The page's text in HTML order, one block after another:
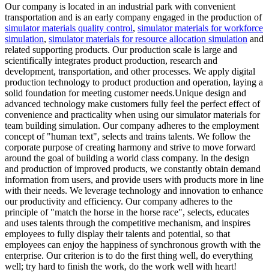
Our company is located in an industrial park with convenient
transportation and is an early company engaged in the production of
simulator materials quality control, simulator materials for workforce
simulation, simulator materials for resource allocation simulation and
related supporting products. Our production scale is large and
scientifically integrates product production, research and
development, transportation, and other processes. We apply digital
production technology to product production and operation, laying a
solid foundation for meeting customer needs.Unique design and
advanced technology make customers fully feel the perfect effect of
convenience and practicality when using our simulator materials for
team building simulation. Our company adheres to the employment
concept of "human text", selects and trains talents. We follow the
corporate purpose of creating harmony and strive to move forward
around the goal of building a world class company. In the design
and production of improved products, we constantly obtain demand
information from users, and provide users with products more in line
with their needs. We leverage technology and innovation to enhance
our productivity and efficiency. Our company adheres to the
principle of "match the horse in the horse race", selects, educates
and uses talents through the competitive mechanism, and inspires
employees to fully display their talents and potential, so that
employees can enjoy the happiness of synchronous growth with the
enterprise. Our criterion is to do the first thing well, do everything
well; try hard to finish the work, do the work well with heart!